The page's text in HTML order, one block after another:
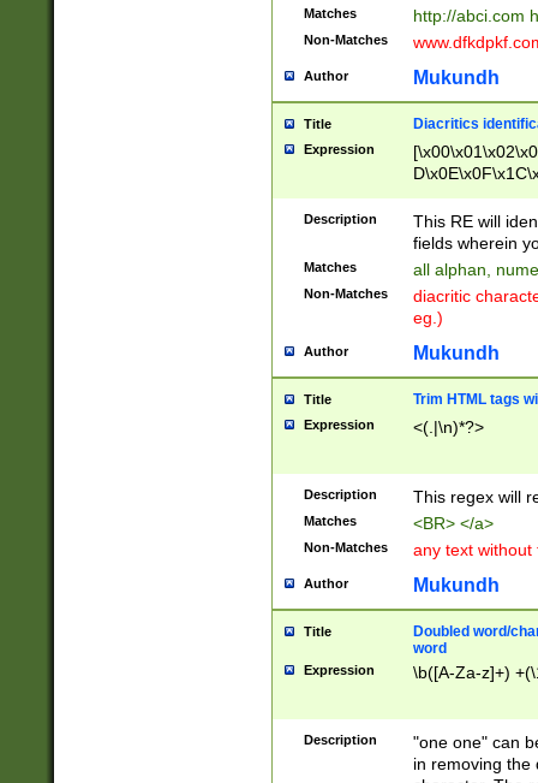
Matches http://abci.com
Non-Matches
Author Mukundh
Title Diacritics
Expression
Description
This RE will
fields wherein
Matches all alphan,
Non-Matches
diacritic
eg.)
Author Mukundh
Title Trim HTML tags
Expression <(.|\n)*?>
Description This regex will
Matches <BR> </a>
Non-Matches any text without
Author Mukundh
Title
Doubled word/
word
Expression \b([A-Za-z]+)
Description
"one one" can
in removing the